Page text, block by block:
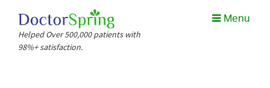
Helped Over 500,000 patients with
98%+ satisfaction.
Menu